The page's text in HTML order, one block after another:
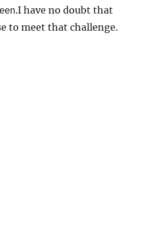
.I have no doubt that
to meet that challenge.